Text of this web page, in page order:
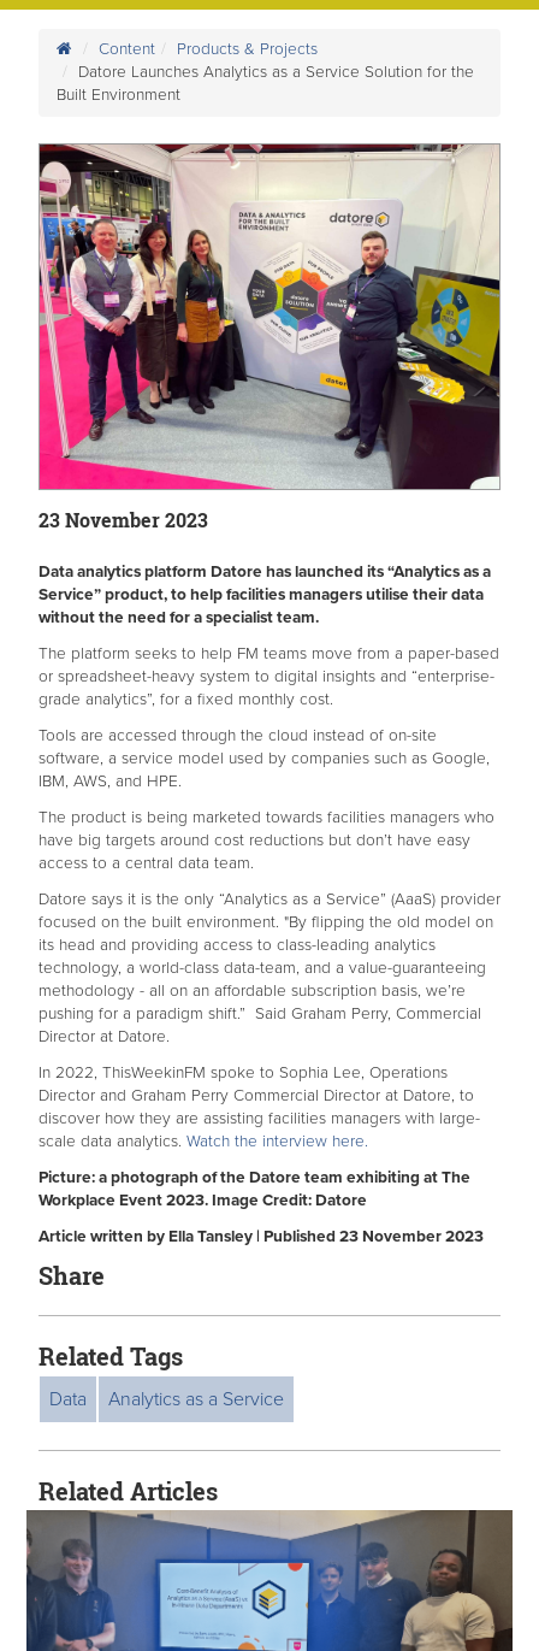
Content
Products & Projects
Datore Launches Analytics as a Service Solution for the
Built Environment
23 November 2023
Data analytics platform Datore has launched its “Analytics as a
Service” product, to help facilities managers utilise their data
without the need for a specialist team.
The platform seeks to help FM teams move from a paper-based
or spreadsheet-heavy system to digital insights and “enterprise-
grade analytics”, for a fixed monthly cost.
Tools are accessed through the cloud instead of on-site
software, a service model used by companies such as Google,
IBM, AWS, and HPE.
The product is being marketed towards facilities managers who
have big targets around cost reductions but don’t have easy
access to a central data team.
Datore says it is the only “Analytics as a Service” (AaaS) provider
focused on the built environment. "By flipping the old model on
its head and providing access to class-leading analytics
technology, a world-class data-team, and a value-guaranteeing
methodology - all on an affordable subscription basis, we’re
pushing for a paradigm shift.” Said Graham Perry, Commercial
Director at Datore.
In 2022, ThisWeekinFM spoke to Sophia Lee, Operations
Director and Graham Perry Commercial Director at Datore, to
discover how they are assisting facilities managers with large-
scale data analytics. Watch the interview here.
Picture: a photograph of the Datore team exhibiting at The
Workplace Event 2023. Image Credit: Datore
Article written by Ella Tansley | Published 23 November 2023
Share
Related Tags
Data Analytics as a Service
Related Articles